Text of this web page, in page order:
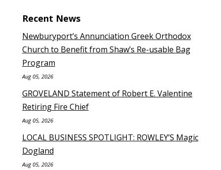
Recent News
Newburyport’s Annunciation Greek Orthodox
Church to Benefit from Shaw’s Re-usable Bag
Program
Aug 05, 2026
GROVELAND Statement of Robert E. Valentine
Retiring Fire Chief
Aug 05, 2026
LOCAL BUSINESS SPOTLIGHT: ROWLEY’S Magic
Dogland
Aug 05, 2026